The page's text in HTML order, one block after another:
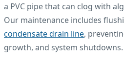
a PVC pipe that can clog with
Our maintenance includes
condensate drain line,
growth, and system shutdowns.